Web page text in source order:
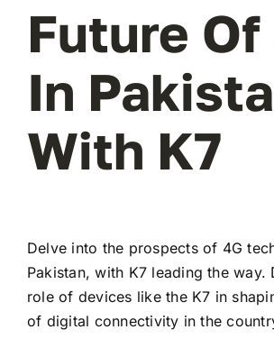
Future Of
In
With K7
Delve into the prospects of 4G
Pakistan, with K7 leading the way.
role of devices like the K7 in
of digital connectivity in the